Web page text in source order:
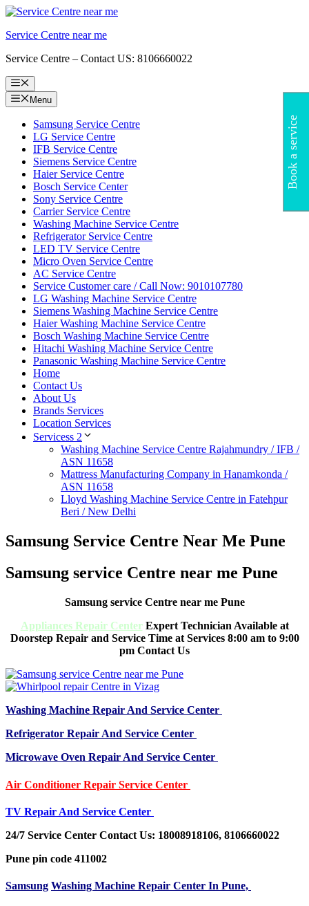
Skip
content
Service Centre near me
Service Centre – Contact US: 8106660022
Menu
Menu
Samsung Service Centre
LG Service Centre
IFB Service Centre
Siemens Service Centre
Haier Service Centre
Bosch Service Center
Sony Service Centre
Carrier Service Centre
Washing Machine Service Centre
Refrigerator Service Centre
LED TV Service Centre
Micro Oven Service Centre
AC Service Centre
Service Customer care / Call Now: 9010107780
LG Washing Machine Service Centre
Siemens Washing Machine Service Centre
Haier Washing Machine Service Centre
Bosch Washing Machine Service Centre
Hitachi Washing Machine Service Centre
Panasonic Washing Machine Service Centre
Home
Contact Us
About Us
Brands Services
Location Services
Servicess 2
Washing Machine Service Centre Rajahmundry / IFB /
ASN 11658
Mattress Manufacturing Company in Hanamkonda /
ASN 11658
Lloyd Washing Machine Service Centre in Fatehpur
Beri / New Delhi
Samsung Service Centre Near Me Pune
Samsung service Centre near me Pune
Samsung service Centre near me Pune
Appliances Repair CenterExpert Technician Available at
Doorstep Repair and Service Time at Services 8:00 am to 9:00
pm Contact Us
Washing Machine Repair And Service Center
Refrigerator Repair And Service Center
Microwave Oven Repair And Service Center
Air Conditioner Repair Service Center
TV Repair And Service Center
24/7 Service Center Contact Us: 18008918106, 8106660022
Pune pin code 411002
Samsung Washing Machine Repair Center In Pune,
Book a service